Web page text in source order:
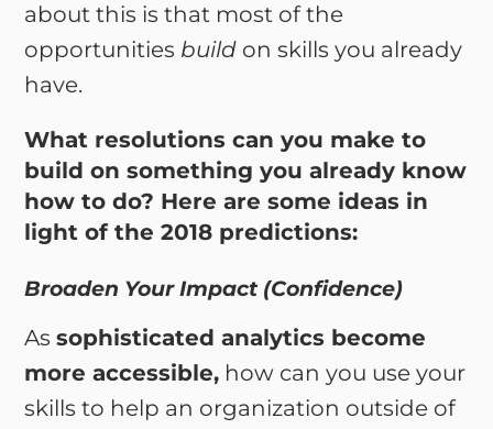
about this is that most of the
opportunities build on skills you already
have.
What resolutions can you make to
build on something you already know
how to do? Here are some ideas in
light of the 2018 predictions:
Broaden Your Impact (Confidence)
Assophisticated analytics become
more accessible, how can you use your
skills to help an organization outside of